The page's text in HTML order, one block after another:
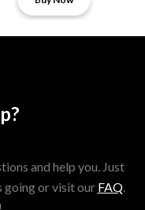
and help you. Just
or visit our FAQ.